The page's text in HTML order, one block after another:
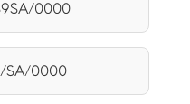
0000
SA/0000